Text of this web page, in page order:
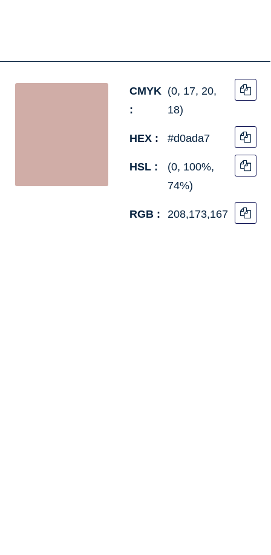
CMYK
:
(0, 17, 20,
18)
HEX : #d0ada7
HSL :
(0, 100%,
74%)
RGB : 208,173,167